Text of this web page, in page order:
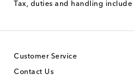
Tax, duties and handling include
Customer Service
Contact Us